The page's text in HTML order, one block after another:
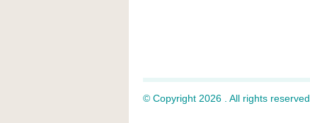
© Copyright 2026 . All rights reserved.